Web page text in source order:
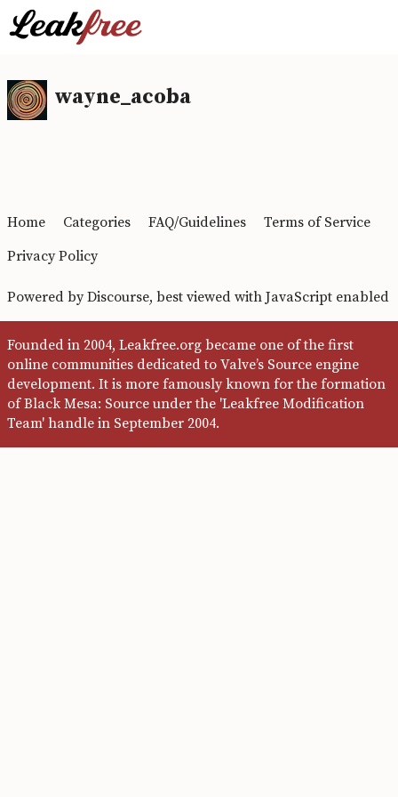
wayne_acoba
Home Categories FAQ/Guidelines
Terms of Service
Privacy Policy
Powered byDiscourse, best viewed with JavaScript enabled
Founded in 2004, Leakfree.org became one of the first
online communities dedicated to Valve’s Source engine
development. It is more famously known for the formation
of Black Mesa: Source under the 'Leakfree Modification
Team' handle in September 2004.